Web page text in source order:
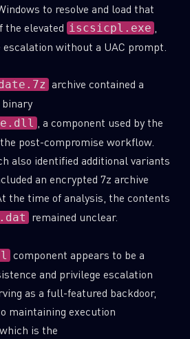
to resolve and load that
the elevated iscsicpl.exe ,
without a UAC prompt.
archive contained a
, a component used by the
post-compromise workflow.
also identified additional variants
an encrypted 7z archive
the time of analysis, the contents
remained unclear.
component appears to be a
and privilege escalation
as a full-featured backdoor,
maintaining execution
is the